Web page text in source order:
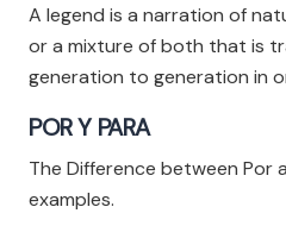
A legend is a narration of
or a mixture of both that is
generation to generation in
POR Y PARA
The Difference between Por
examples.